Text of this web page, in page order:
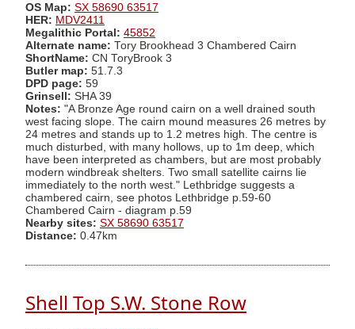
OS Map: SX 58690 63517
HER: MDV2411
Megalithic Portal: 45852
Alternate name: Tory Brookhead 3 Chambered Cairn
ShortName: CN ToryBrook 3
Butler map: 51.7.3
DPD page: 59
Grinsell: SHA 39
Notes: "A Bronze Age round cairn on a well drained south
west facing slope. The cairn mound measures 26 metres by
24 metres and stands up to 1.2 metres high. The centre is
much disturbed, with many hollows, up to 1m deep, which
have been interpreted as chambers, but are most probably
modern windbreak shelters. Two small satellite cairns lie
immediately to the north west." Lethbridge suggests a
chambered cairn, see photos Lethbridge p.59-60
Chambered Cairn - diagram p.59
Nearby sites: SX 58690 63517
Distance: 0.47km
Shell Top S.W. Stone Row